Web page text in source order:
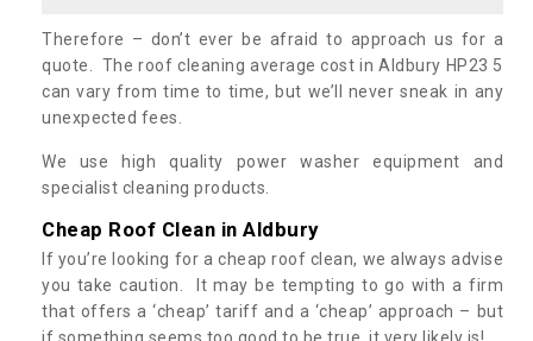
Therefore – don’t ever be afraid to approach us for a
quote. The roof cleaning average cost in Aldbury HP23 5
can vary from time to time, but we’ll never sneak in any
unexpected fees.
We use high quality power washer equipment and
specialist cleaning products.
Cheap Roof Clean in Aldbury
If you’re looking for a cheap roof clean, we always advise
you take caution. It may be tempting to go with a firm
that offers a ‘cheap’ tariff and a ‘cheap’ approach – but